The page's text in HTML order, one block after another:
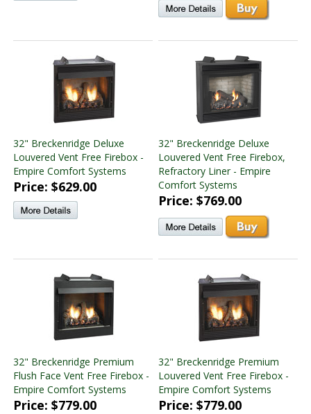
32" Breckenridge Deluxe
Louvered Vent Free Firebox -
Empire Comfort Systems
Price: $629.00
32" Breckenridge Deluxe
Louvered Vent Free Firebox,
Refractory Liner - Empire
Comfort Systems
Price: $769.00
32" Breckenridge Premium
Flush Face Vent Free Firebox -
Empire Comfort Systems
Price: $779.00
32" Breckenridge Premium
Louvered Vent Free Firebox -
Empire Comfort Systems
Price: $779.00